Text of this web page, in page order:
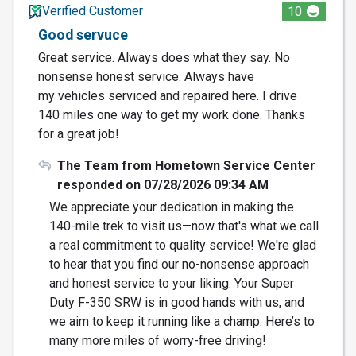
Verified Customer 10
Good servuce
Great service. Always does what they say. No
nonsense honest service. Always have
my vehicles serviced and repaired here. I drive
140 miles one way to get my work done. Thanks
for a great job!
The Team from Hometown Service Center
responded on 07/28/2026 09:34 AM
We appreciate your dedication in making the
140-mile trek to visit us—now that's what we call
a real commitment to quality service! We're glad
to hear that you find our no-nonsense approach
and honest service to your liking. Your Super
Duty F-350 SRW is in good hands with us, and
we aim to keep it running like a champ. Here’s to
many more miles of worry-free driving!